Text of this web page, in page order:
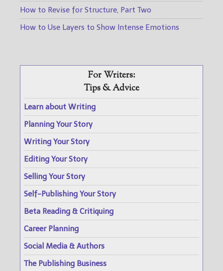
How to Revise for Structure, Part Two
How to Use Layers to Show Intense Emotions
For Writers:
Tips & Advice
Learn about Writing
Planning Your Story
Writing Your Story
Editing Your Story
Selling Your Story
Self-Publishing Your Story
Beta Reading & Critiquing
Career Planning
Social Media & Authors
The Publishing Business